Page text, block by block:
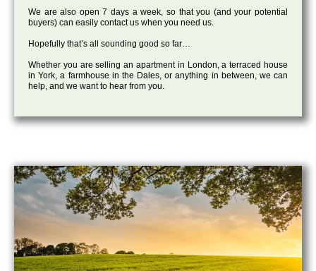
We are also open 7 days a week, so that you (and your potential
buyers) can easily contact us when you need us.
Hopefully that’s all sounding good so far…
Whether you are selling an apartment in London, a terraced house
in York, a farmhouse in the Dales, or anything in between, we can
help, and we want to hear from you.